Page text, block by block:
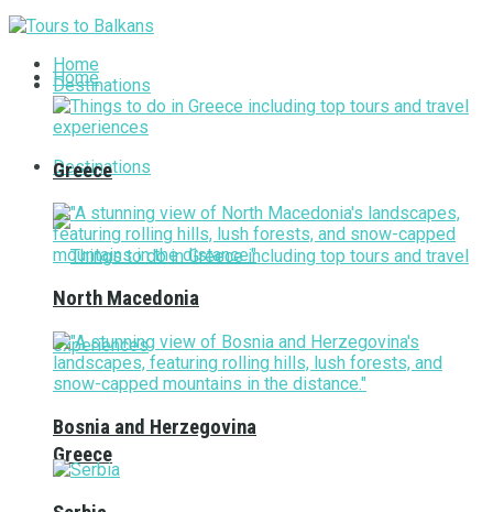
Home
Destinations
Greece
Home
Destinations
Greece
North Macedonia
Bosnia and Herzegovina